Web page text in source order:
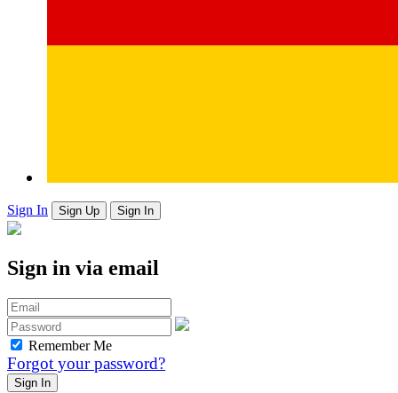
Sign In Sign Up Sign In
Sign in via email
Remember Me
Forgot your password?